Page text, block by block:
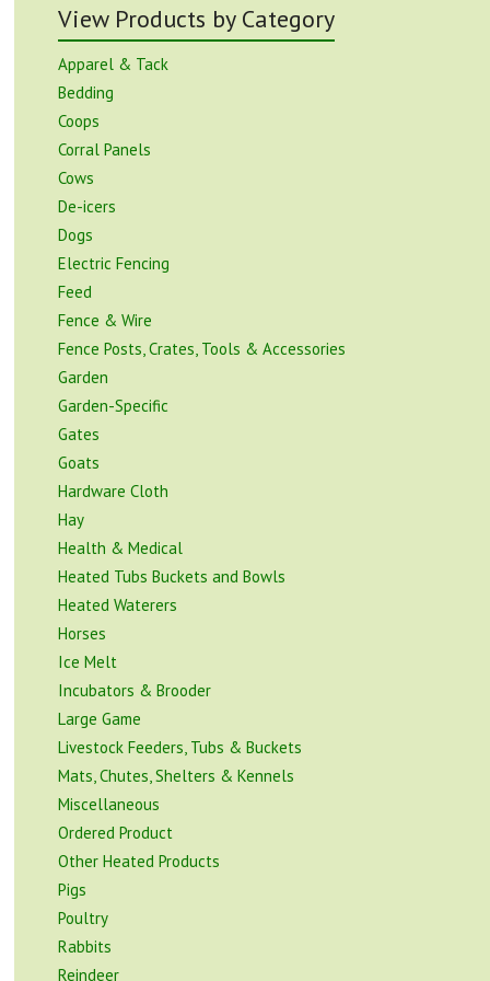
View Products by Category
Apparel & Tack
Bedding
Coops
Corral Panels
Cows
De-icers
Dogs
Electric Fencing
Feed
Fence & Wire
Fence Posts, Crates, Tools & Accessories
Garden
Garden-Specific
Gates
Goats
Hardware Cloth
Hay
Health & Medical
Heated Tubs Buckets and Bowls
Heated Waterers
Horses
Ice Melt
Incubators & Brooder
Large Game
Livestock Feeders, Tubs & Buckets
Mats, Chutes, Shelters & Kennels
Miscellaneous
Ordered Product
Other Heated Products
Pigs
Poultry
Rabbits
Reindeer